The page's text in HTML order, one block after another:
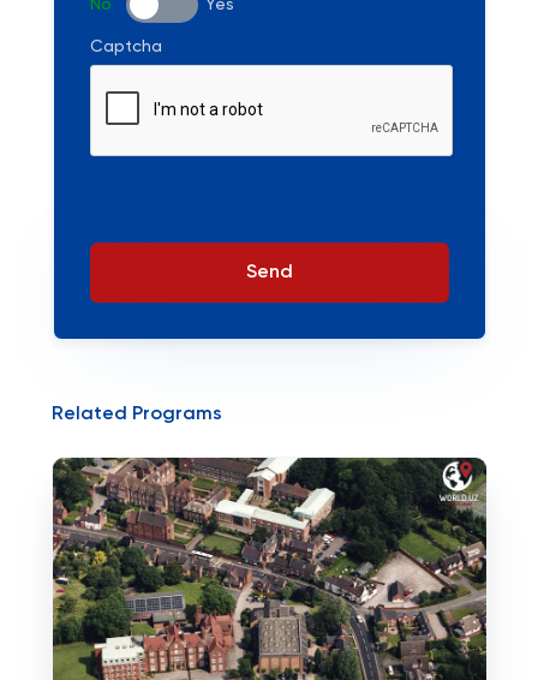
No Yes
Captcha
Send
Related Programs